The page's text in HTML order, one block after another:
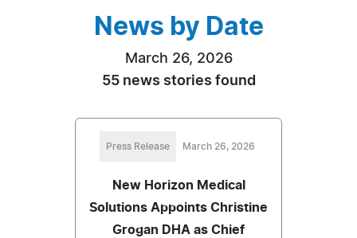
News by Date
March 26, 2026
55 news stories found
Press Release March 26, 2026
New Horizon Medical
Solutions Appoints Christine
Grogan DHA as Chief